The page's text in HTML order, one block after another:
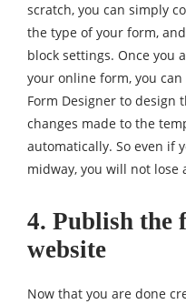
scratch, you can simply
the type of your form,
block settings. Once you
your online form, you
Form Designer to design
changes made to the
automatically. So even if
midway, you will not lose
4. Publish the
website
Now that you are done